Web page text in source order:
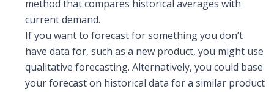
method that compares historical averages with
current demand.
If you want to forecast for something you don’t
have data for, such as a new product, you might use
qualitative forecasting. Alternatively, you could base
your forecast on historical data for a similar product